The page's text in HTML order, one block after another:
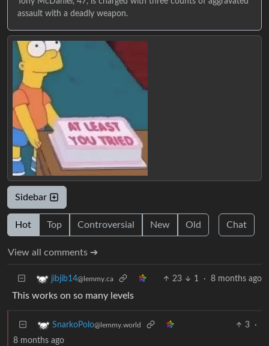
assault with a deadly weapon.
Sidebar
Hot Top Controversial New Old Chat
View all comments ➔
jibjib14@lemmy.ca 23 1 · 8 months ago
This works on so many levels
SnarkoPolo@lemmy.world 3
·
8 months ago